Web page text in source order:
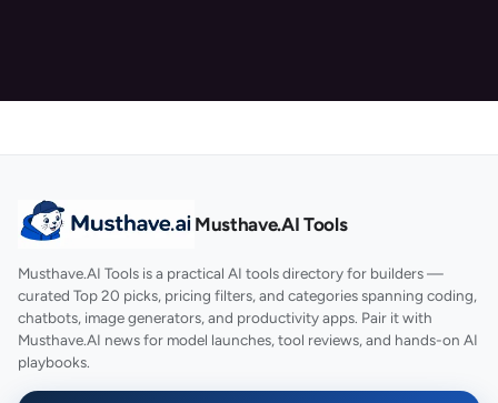
Musthave.AI Tools
Musthave.AI Tools is a practical AI tools directory for builders —
curated Top 20 picks, pricing filters, and categories spanning coding,
chatbots, image generators, and productivity apps. Pair it with
Musthave.AI news for model launches, tool reviews, and hands-on AI
playbooks.